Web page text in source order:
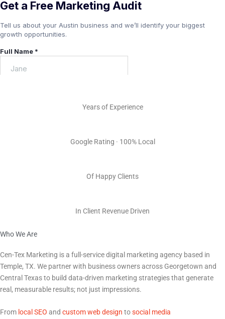
Years of Experience
Google Rating · 100% Local
Of Happy Clients
In Client Revenue Driven
Who We Are
Cen-Tex Marketing is a full-service digital marketing agency based in
Temple, TX. We partner with business owners across Georgetown and
Central Texas to build data-driven marketing strategies that generate
real, measurable results; not just impressions.
From local SEO and custom web design tosocial media